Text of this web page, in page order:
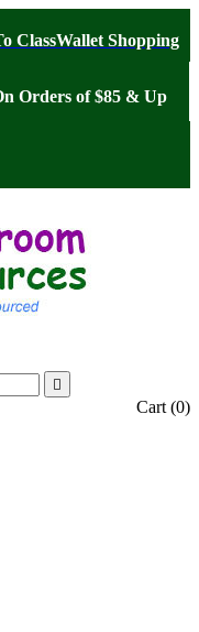
ClassWallet Shopping
Orders of $85 & Up

Cart (0)